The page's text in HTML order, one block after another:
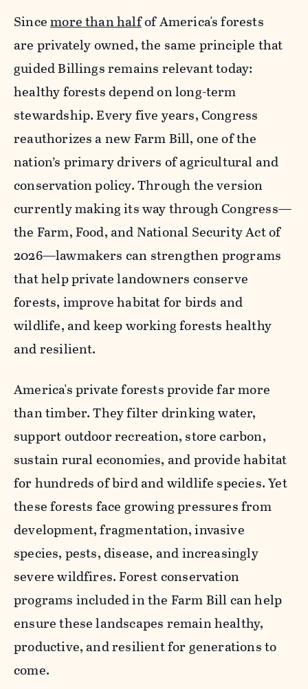
Sincemore than halfof America's forests
are privately owned, the same principle that
guided Billings remains relevant today:
healthy forests depend on long-term
stewardship. Every five years, Congress
reauthorizes a new Farm Bill, one of the
nation’s primary drivers of agricultural and
conservation policy. Through the version
currently making its way through Congress—
the Farm, Food, and National Security Act of
2026—lawmakers can strengthen programs
that help private landowners conserve
forests, improve habitat for birds and
wildlife, and keep working forests healthy
and resilient.
America's private forests provide far more
than timber. They filter drinking water,
support outdoor recreation, store carbon,
sustain rural economies, and provide habitat
for hundreds of bird and wildlife species. Yet
these forests face growing pressures from
development, fragmentation, invasive
species, pests, disease, and increasingly
severe wildfires. Forest conservation
programs included in the Farm Bill can help
ensure these landscapes remain healthy,
productive, and resilient for generations to
come.